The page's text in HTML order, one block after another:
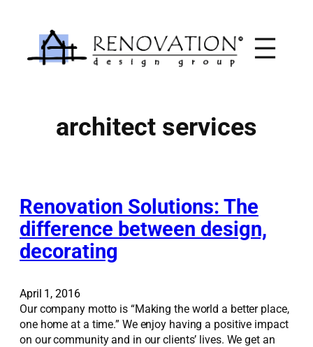
content
architect services
Renovation Solutions: The
difference between design,
decorating
April 1, 2016
Our company motto is “Making the world a better place,
one home at a time.” We enjoy having a positive impact
on our community and in our clients’ lives. We get an